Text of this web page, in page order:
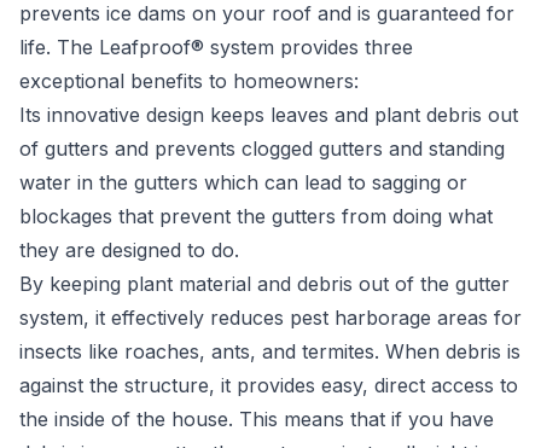
prevents ice dams on your roof and is guaranteed for
life. The Leafproof® system provides three
exceptional benefits to homeowners:
Its innovative design keeps leaves and plant debris out
of gutters and prevents clogged gutters and standing
water in the gutters which can lead to sagging or
blockages that prevent the gutters from doing what
they are designed to do.
By keeping plant material and debris out of the gutter
system, it effectively reduces pest harborage areas for
insects like roaches, ants, and termites. When debris is
against the structure, it provides easy, direct access to
the inside of the house. This means that if you have